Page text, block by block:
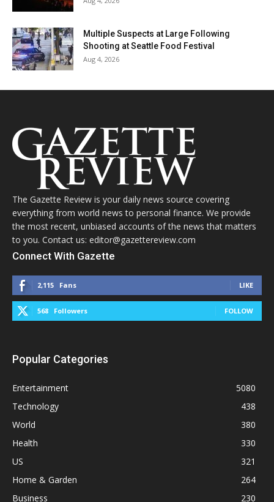
Multiple Suspects at Large Following
Shooting at Seattle Food Festival
Aug 4, 2026
The Gazette Review is your daily news source covering
everything from world news to personal finance. We provide
the most recent, unbiased accounts of the news that matters
to you. Contact us: editor@gazettereview.com
Connect With Gazette
2,115 Fans LIKE
568 Followers FOLLOW
Popular Categories
Entertainment
5080
Technology
438
World
380
Health
330
US
321
Home & Garden
264
Business
230